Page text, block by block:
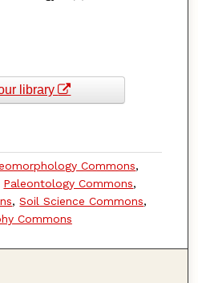
library
Commons,
Paleontology Commons,
,Soil Science Commons,
Commons